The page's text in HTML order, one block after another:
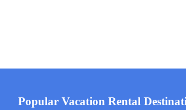
Popular Vacation Rental